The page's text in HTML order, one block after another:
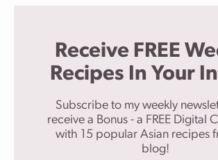
Receive FREE
Recipes In Your
Subscribe to my weekly
receive a Bonus - a FREE Digital
with 15 popular Asian recipes
blog!